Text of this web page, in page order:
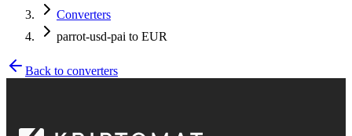
Converters
parrot-usd-pai to EUR
Back to converters